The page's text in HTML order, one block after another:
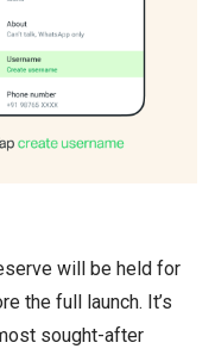
will be held for
the full launch. It’s
sought-after